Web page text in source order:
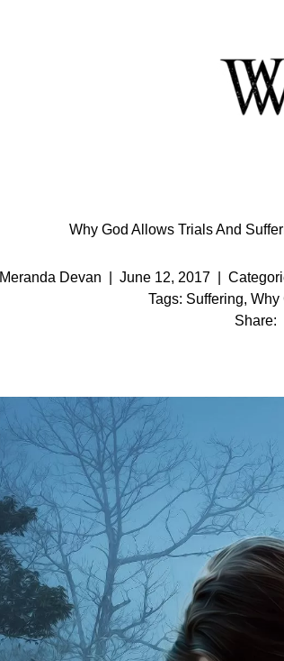
Why God Allows Trials And
Meranda Devan June 12, 2017
Tags: Suffering, Why
Share: